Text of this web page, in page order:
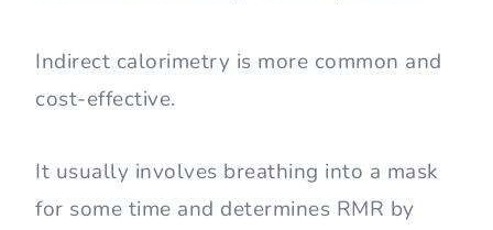
Indirect calorimetry is more common and
cost-effective.
It usually involves breathing into a mask
for some time and determines RMR by